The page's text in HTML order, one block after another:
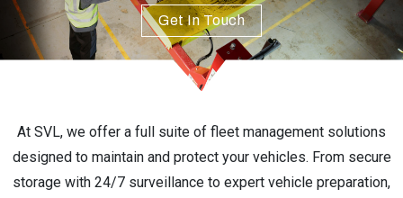
Get In Touch
At SVL, we offer a full suite of fleet management solutions
designed to maintain and protect your vehicles. From secure
storage with 24/7 surveillance to expert vehicle preparation,